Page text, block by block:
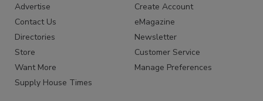
Advertise
Contact Us
Directories
Store
Want More
Supply House Times
Create Account
eMagazine
Newsletter
Customer Service
Manage Preferences